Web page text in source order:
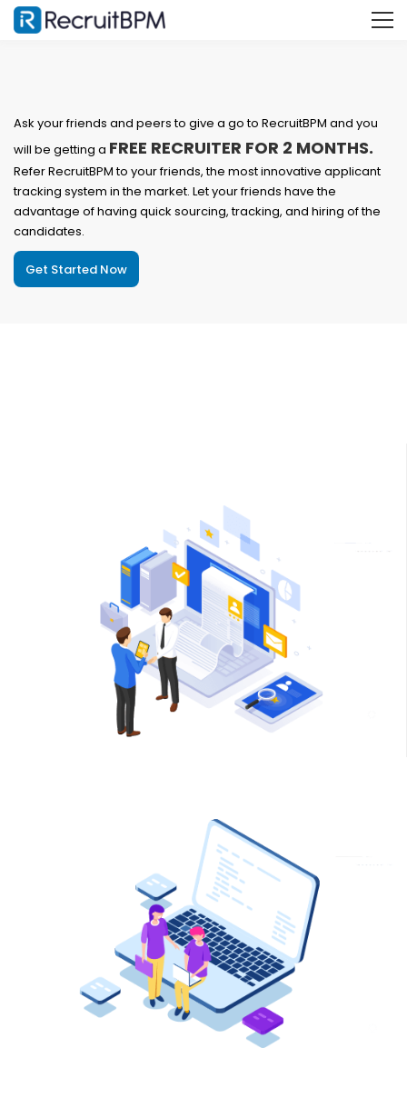
Ask your friends and peers to give a go to RecruitBPM and you
will be getting a FREE RECRUITER FOR 2 MONTHS.
Refer RecruitBPM to your friends, the most innovative applicant
tracking system in the market. Let your friends have the
advantage of having quick sourcing, tracking, and hiring of the
candidates.
Get Started Now